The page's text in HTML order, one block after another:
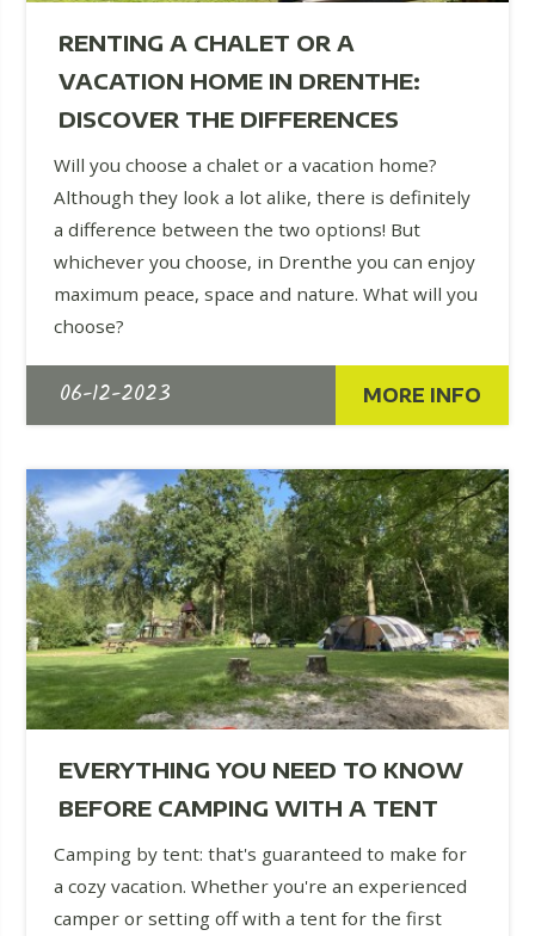
RENTING A CHALET OR A
VACATION HOME IN DRENTHE:
DISCOVER THE DIFFERENCES
Will you choose a chalet or a vacation home?
Although they look a lot alike, there is definitely
a difference between the two options! But
whichever you choose, in Drenthe you can enjoy
maximum peace, space and nature. What will you
choose?
06-12-2023 MORE INFO
EVERYTHING YOU NEED TO KNOW
BEFORE CAMPING WITH A TENT
Camping by tent: that's guaranteed to make for
a cozy vacation. Whether you're an experienced
camper or setting off with a tent for the first